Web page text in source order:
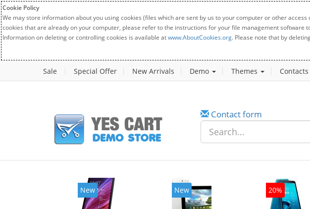
Cookie Policy
We may store information about you using cookies (files which are sent by us to your computer or other
cookies that are already on your computer, please refer to the instructions for your file management software
Information on deleting or controlling cookies is available atwww.AboutCookies.org. Please note that by
Sale Special Offer New Arrivals Demo Themes Contacts
Contact form
New New 20%